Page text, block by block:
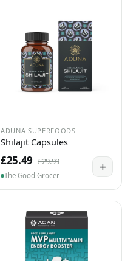
ADUNA SUPERFOODS
Shilajit Capsules
£25.49 £29.99
The Good Grocer
+